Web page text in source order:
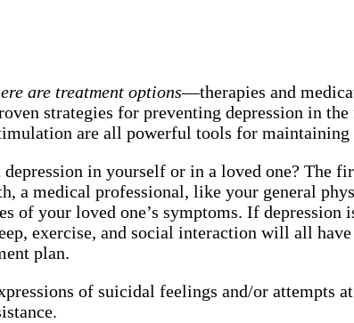
are treatment options—therapies and
strategies for preventing depression in
are all powerful tools for maintaining
depression in yourself or in a loved one?
a medical professional, like your general
of your loved one’s symptoms. If
exercise, and social interaction will all
plan.
of suicidal feelings and/or attempts